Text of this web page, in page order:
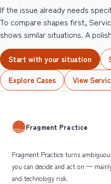
If the issue already needs
To compare shapes first,
shows similar situations. A
Start with your situation
Explore Cases
View
Fragment Practice
Fragment Practice turns
you can decide and act on —
and technology risk.